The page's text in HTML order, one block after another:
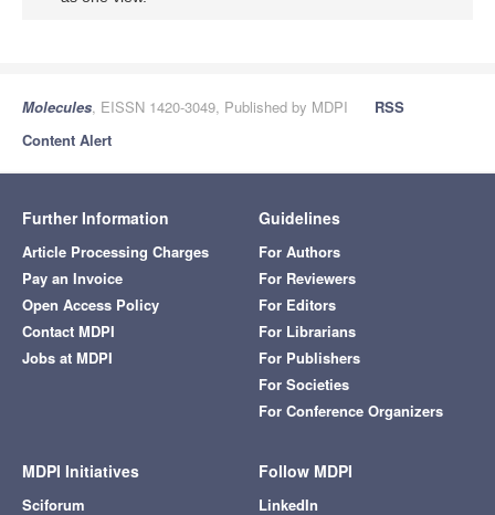
Molecules, EISSN 1420-3049, Published by MDPI
RSS
Content Alert
Further Information
Article Processing Charges
Pay an Invoice
Open Access Policy
Contact MDPI
Jobs at MDPI
Guidelines
For Authors
For Reviewers
For Editors
For Librarians
For Publishers
For Societies
For Conference Organizers
MDPI Initiatives
Sciforum
Follow MDPI
LinkedIn